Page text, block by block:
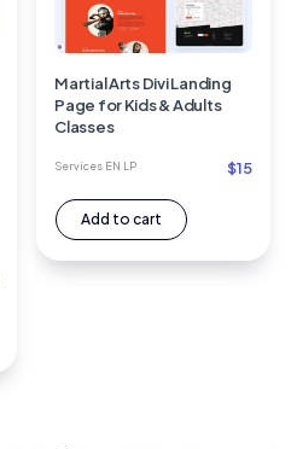
Martial Arts Divi Landing
Page for Kids & Adults
Classes
Services EN LP $15
Add to cart